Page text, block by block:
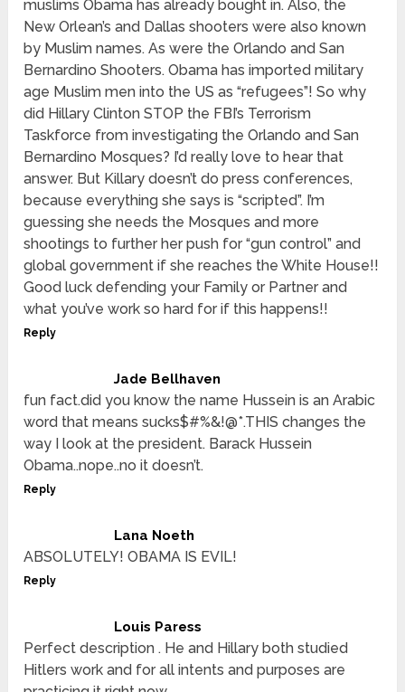
muslims Obama has already bought in. Also, the
New Orlean’s and Dallas shooters were also known
by Muslim names. As were the Orlando and San
Bernardino Shooters. Obama has imported military
age Muslim men into the US as “refugees”! So why
did Hillary Clinton STOP the FBI’s Terrorism
Taskforce from investigating the Orlando and San
Bernardino Mosques? I’d really love to hear that
answer. But Killary doesn’t do press conferences,
because everything she says is “scripted”. I’m
guessing she needs the Mosques and more
shootings to further her push for “gun control” and
global government if she reaches the White House!!
Good luck defending your Family or Partner and
what you’ve work so hard for if this happens!!
Reply
Jade Bellhaven
fun fact.did you know the name Hussein is an Arabic
word that means sucks$#%&!@*.THIS changes the
way I look at the president. Barack Hussein
Obama..nope..no it doesn’t.
Reply
Lana Noeth
ABSOLUTELY! OBAMA IS EVIL!
Reply
Louis Paress
Perfect description . He and Hillary both studied
Hitlers work and for all intents and purposes are